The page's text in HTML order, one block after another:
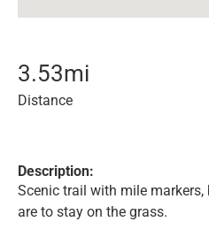
3.53mi
Distance
Description:
Scenic trail with mile markers,
are to stay on the grass.